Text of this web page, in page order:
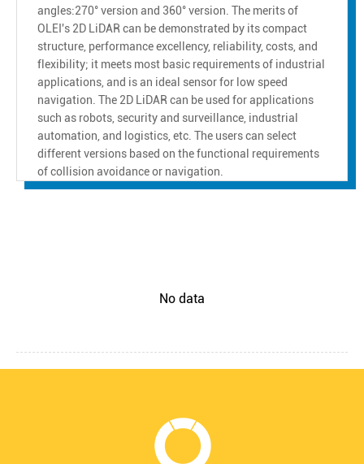
angles:270° version and 360° version. The merits of
OLEI's 2D LiDAR can be demonstrated by its compact
structure, performance excellency, reliability, costs, and
flexibility; it meets most basic requirements of industrial
applications, and is an ideal sensor for low speed
navigation. The 2D LiDAR can be used for applications
such as robots, security and surveillance, industrial
automation, and logistics, etc. The users can select
different versions based on the functional requirements
of collision avoidance or navigation.
No data